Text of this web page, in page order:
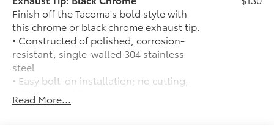
Finish off the Tacoma's bold style with
this chrome or black chrome exhaust tip.
• Constructed of polished, corrosion-
resistant, single-walled 304 stainless
steel
• Easy bolt-on installation; no cutting,
drilling or welding
50 State Emissions
Read More...